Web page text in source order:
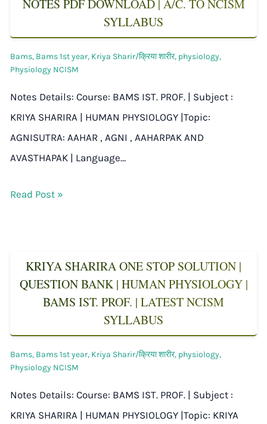
NOTES PDF DOWNLOAD | A/C. TO NCISM
SYLLABUS
Bams, Bams 1st year, Kriya Sharir/क्रिया शारीर, physiology,
Physiology NCISM
Notes Details: Course: BAMS IST. PROF. | Subject :
KRIYA SHARIRA | HUMAN PHYSIOLOGY |Topic:
AGNISUTRA: AAHAR , AGNI , AAHARPAK AND
AVASTHAPAK | Language…
Read Post »
KRIYA SHARIRA ONE STOP SOLUTION |
QUESTION BANK | HUMAN PHYSIOLOGY |
BAMS IST. PROF. | LATEST NCISM
SYLLABUS
Bams, Bams 1st year, Kriya Sharir/क्रिया शारीर, physiology,
Physiology NCISM
Notes Details: Course: BAMS IST. PROF. | Subject :
KRIYA SHARIRA | HUMAN PHYSIOLOGY |Topic: KRIYA